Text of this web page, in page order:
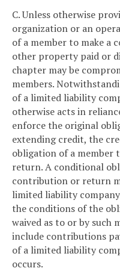
C. Unless otherwise
organization or an
of a member to make
other property paid or
chapter may be
members.
of a limited liability
otherwise acts in
enforce the original
extending credit, the
obligation of a member
return. A conditional
contribution or return
limited liability
the conditions of the
waived as to or by such
include contributions
of a limited liability
occurs.